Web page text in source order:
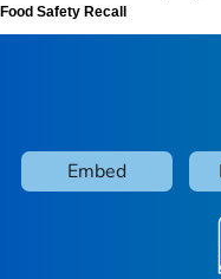
Food Safety Recall